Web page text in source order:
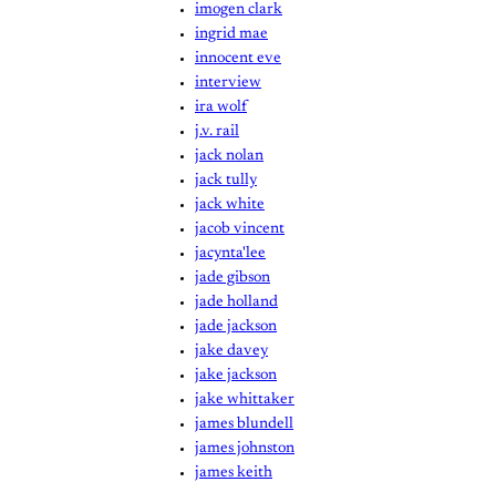
imogen clark
ingrid mae
innocent eve
interview
ira wolf
j.v. rail
jack nolan
jack tully
jack white
jacob vincent
jacynta'lee
jade gibson
jade holland
jade jackson
jake davey
jake jackson
jake whittaker
james blundell
james johnston
james keith